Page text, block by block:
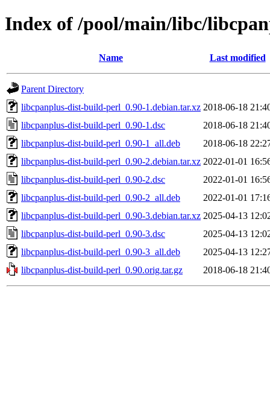
Index of /pool/main/libc/
Name Last modified
Parent Directory
libcpanplus-dist-build-perl_0.90-1.debian.tar.xz 2018-06-18
libcpanplus-dist-build-perl_0.90-1.dsc
2018-06-18
libcpanplus-dist-build-perl_0.90-1_all.deb
2018-06-18
libcpanplus-dist-build-perl_0.90-2.debian.tar.xz 2022-01-01
libcpanplus-dist-build-perl_0.90-2.dsc
2022-01-01
libcpanplus-dist-build-perl_0.90-2_all.deb
2022-01-01
libcpanplus-dist-build-perl_0.90-3.debian.tar.xz 2025-04-13
libcpanplus-dist-build-perl_0.90-3.dsc
2025-04-13
libcpanplus-dist-build-perl_0.90-3_all.deb
2025-04-13
libcpanplus-dist-build-perl_0.90.orig.tar.gz
2018-06-18